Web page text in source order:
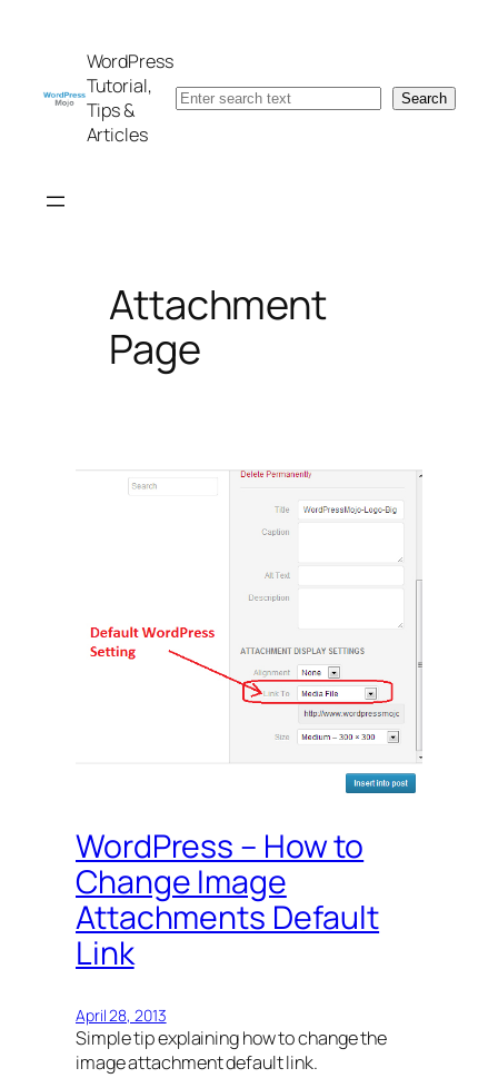
WordPress
Tutorial,
Tips &
Articles
Search Search
Attachment
Page
WordPress – How to
Change Image
Attachments Default
Link
April 28, 2013
Simple tip explaining how to change the
image attachment default link.